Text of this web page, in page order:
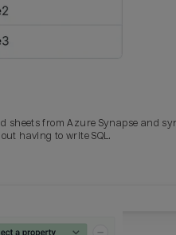
sheets from Azure Synapse and
having to write SQL.